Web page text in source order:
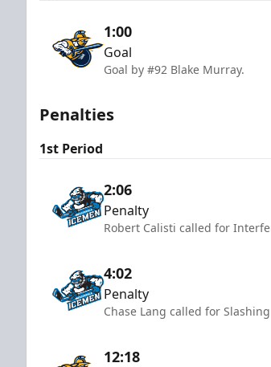
1:00
Goal
Goal by #92 Blake Murray.
Penalties
1st Period
2:06
Penalty
Robert Calisti called for
4:02
Penalty
Chase Lang called for
12:18